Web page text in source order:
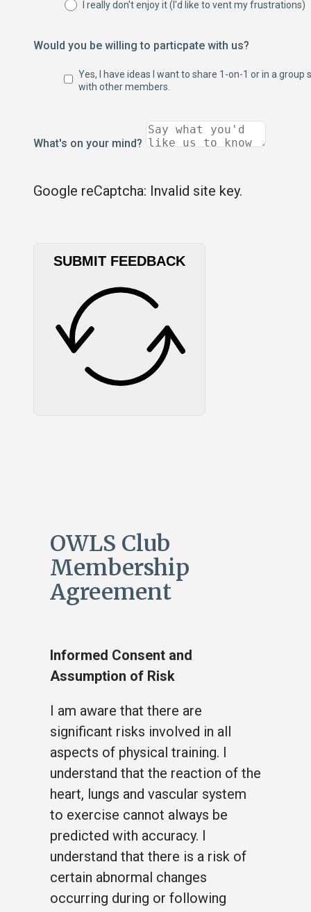
I really don't enjoy it (I'd like to vent my frustrations)
Would you be willing to particpate with us?
Yes, I have ideas I want to share 1-on-1 or in a group
with other members.
What's on your mind?
Google reCaptcha: Invalid site key.
SUBMIT FEEDBACK
OWLS Club
Membership
Agreement
Informed Consent and
Assumption of Risk
I am aware that there are
significant risks involved in all
aspects of physical training. I
understand that the reaction of the
heart, lungs and vascular system
to exercise cannot always be
predicted with accuracy. I
understand that there is a risk of
certain abnormal changes
occurring during or following